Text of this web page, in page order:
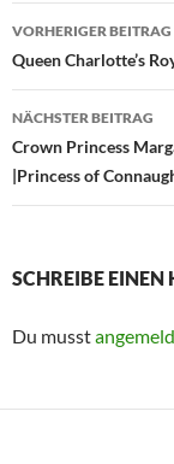
VORHERIGER BEITRAG
Queen Charlotte’s
NÄCHSTER BEITRAG
Crown Princess
|Princess of
SCHREIBE
Du musst